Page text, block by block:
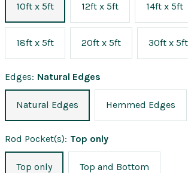
10ft x 5ft 12ft x 5ft 14ft x 5ft
18ft x 5ft 20ft x 5ft 30ft x 5ft
Edges: Natural Edges
Natural Edges Hemmed Edges
Rod Pocket(s): Top only
Top only Top and Bottom